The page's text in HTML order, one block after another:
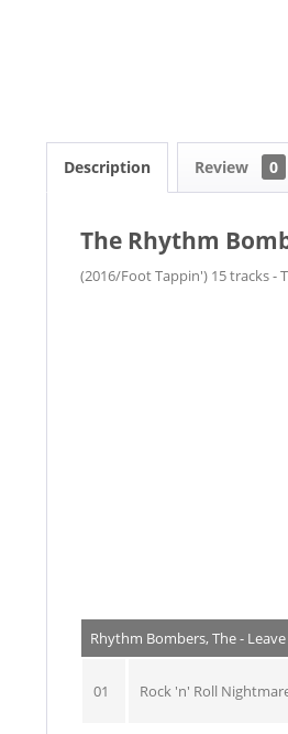
Description Review 0
The Rhythm
(2016/Foot Tappin') 15 tracks -
Rhythm Bombers, The -
01 Rock 'n' Roll